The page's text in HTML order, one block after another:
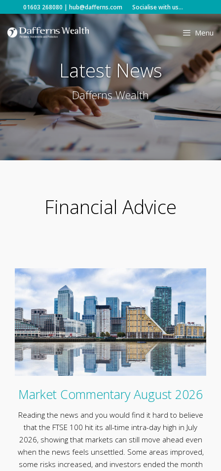
Skip
content
01603 268080 | hub@dafferns.com Socialise with us...
Menu
Latest News
Dafferns Wealth
Financial Advice
Market Commentary August 2026
Reading the news and you would find it hard to believe
that the FTSE 100 hit its all-time intra-day high in July
2026, showing that markets can still move ahead even
when the news feels unsettled. Some areas improved,
some risks increased, and investors ended the month